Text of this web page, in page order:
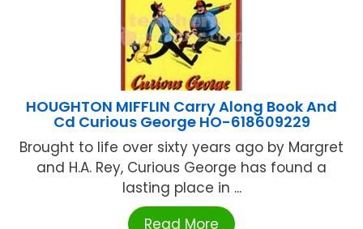
HOUGHTON MIFFLIN Carry Along Book And
Cd Curious George HO-618609229
Brought to life over sixty years ago by Margret
and H.A. Rey, Curious George has found a
lasting place in ...
Read More